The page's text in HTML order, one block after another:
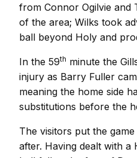
from Connor Ogilvie and
of the area; Wilks took
ball beyond Holy and
In the 59th minute the
injury as Barry Fuller
meaning the home side
substitutions before the
The visitors put the
after. Having dealt with a